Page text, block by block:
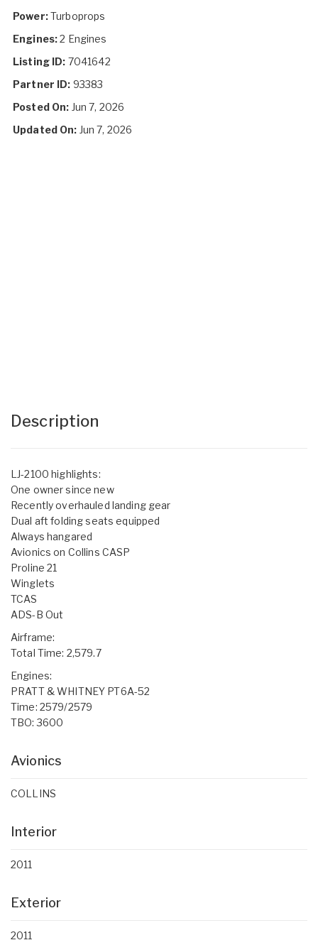
Power:Turboprops
Engines:2 Engines
Listing ID: 7041642
Partner ID: 93383
Posted On: Jun 7, 2026
Updated On: Jun 7, 2026
Description
LJ-2100 highlights:
One owner since new
Recently overhauled landing gear
Dual aft folding seats equipped
Always hangared
Avionics on Collins CASP
Proline 21
Winglets
TCAS
ADS-B Out
Airframe:
Total Time: 2,579.7
Engines:
PRATT & WHITNEY PT6A-52
Time: 2579/2579
TBO: 3600
Avionics
COLLINS
Interior
2011
Exterior
2011